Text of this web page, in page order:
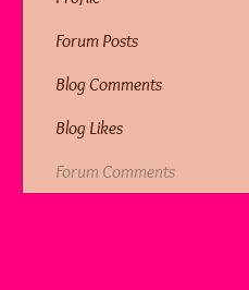
Forum Posts
Blog Comments
Blog Likes
Forum Comments